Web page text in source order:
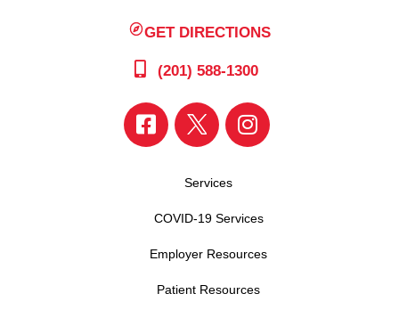
GET DIRECTIONS
(201) 588-1300
Services
COVID-19 Services
Employer Resources
Patient Resources